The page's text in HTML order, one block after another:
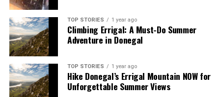
TOP STORIES 1 year ago
Climbing Errigal: A Must-Do Summer
Adventure in Donegal
TOP STORIES 1 year ago
Hike Donegal’s Errigal Mountain NOW for
Unforgettable Summer Views